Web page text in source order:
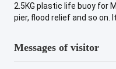
2.5KG plastic life buoy for
pier, flood relief and so on.
Messages of visitor